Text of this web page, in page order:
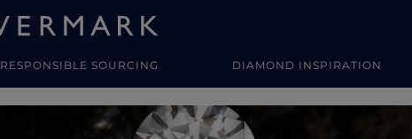
RESPONSIBLE SOURCING DIAMOND INSPIRATION